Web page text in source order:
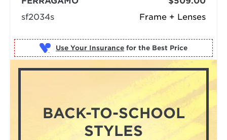
Frame + Lenses
sf2034s
Use Your Insurance for the Best Price
BACK-TO-SCHOOL
STYLES